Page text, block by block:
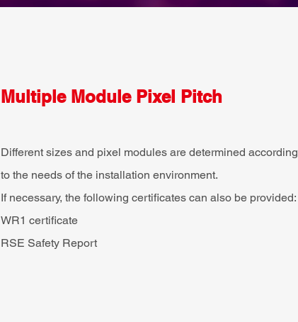
Multiple Module Pixel Pitch
Different sizes and pixel modules are determined according
to the needs of the installation environment.
If necessary, the following certificates can also be provided:
WR1 certificate
RSE Safety Report